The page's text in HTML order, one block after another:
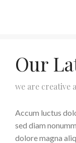
Our
we are creative
Accum luctus
sed diam
dolore magna